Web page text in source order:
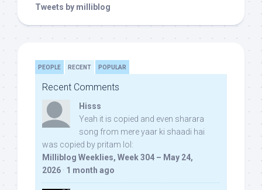
Tweets by milliblog
PEOPLE RECENT POPULAR
Recent Comments
Hisss
Yeah it is copied and even sharara
song from mere yaar ki shaadi hai
was copied by pritam lol:
Milliblog Weeklies, Week 304 – May 24,
2026 · 1 month ago